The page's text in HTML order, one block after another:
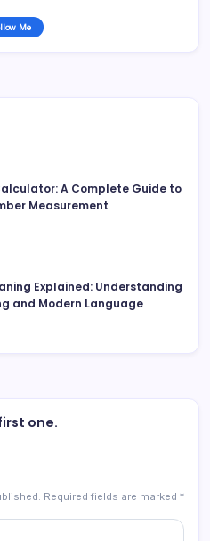
Me
A Complete Guide to
Measurement
Explained: Understanding
and Modern Language
one.
Required fields are marked *